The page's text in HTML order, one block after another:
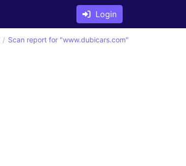
Login
Scan report for "www.dubicars.com"